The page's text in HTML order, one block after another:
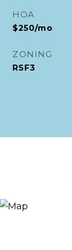
HOA
$250/mo
ZONING
RSF3